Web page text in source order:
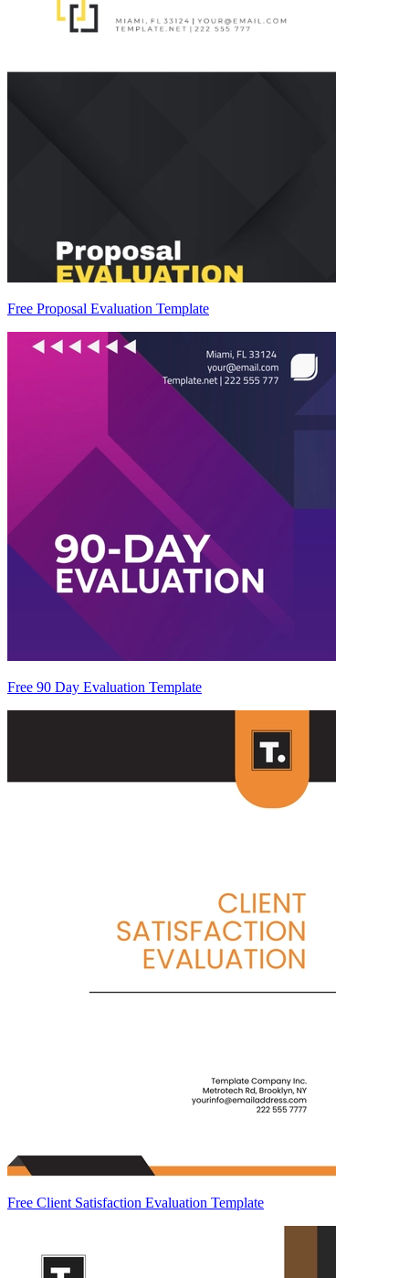
Free Proposal Evaluation Template
Free 90 Day Evaluation Template
Free Client Satisfaction Evaluation Template